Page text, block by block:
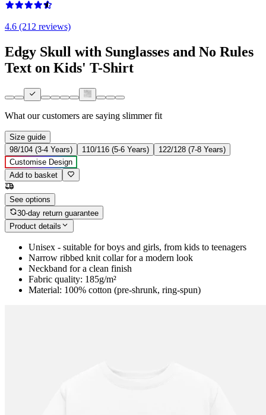
4.6 (212 reviews)
Edgy Skull with Sunglasses and No Rules
Text on Kids' T-Shirt
What our customers are saying slimmer fit
Size guide
98/104 (3-4 Years)
110/116 (5-6 Years)
122/128 (7-8 Years)
Customise Design
Add to basket
See options
30-day return guarantee
Product details
Unisex - suitable for boys and girls, from kids to teenagers
Narrow ribbed knit collar for a modern look
Neckband for a clean finish
Fabric quality: 185g/m²
Material: 100% cotton (pre-shrunk, ring-spun)